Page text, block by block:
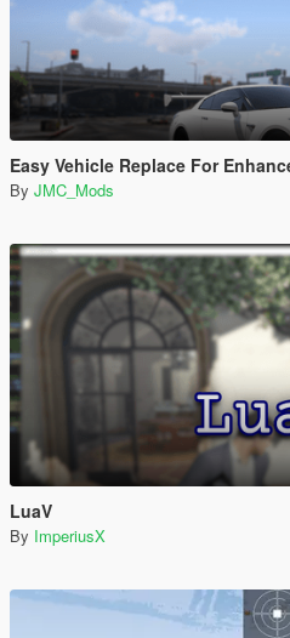
Easy Vehicle Replace For
By JMC_Mods
LuaV
By ImperiusX